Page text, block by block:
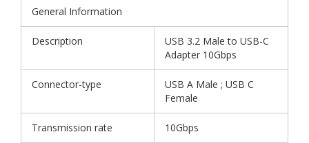
General Information
Description
USB 3.2 Male to USB-C
Adapter 10Gbps
Connector-type
USB A Male ; USB C
Female
Transmission rate 10Gbps